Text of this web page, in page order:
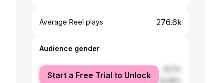
Average Reel plays 276.6k
Audience gender
female
male
Start a Free Trial to Unlock